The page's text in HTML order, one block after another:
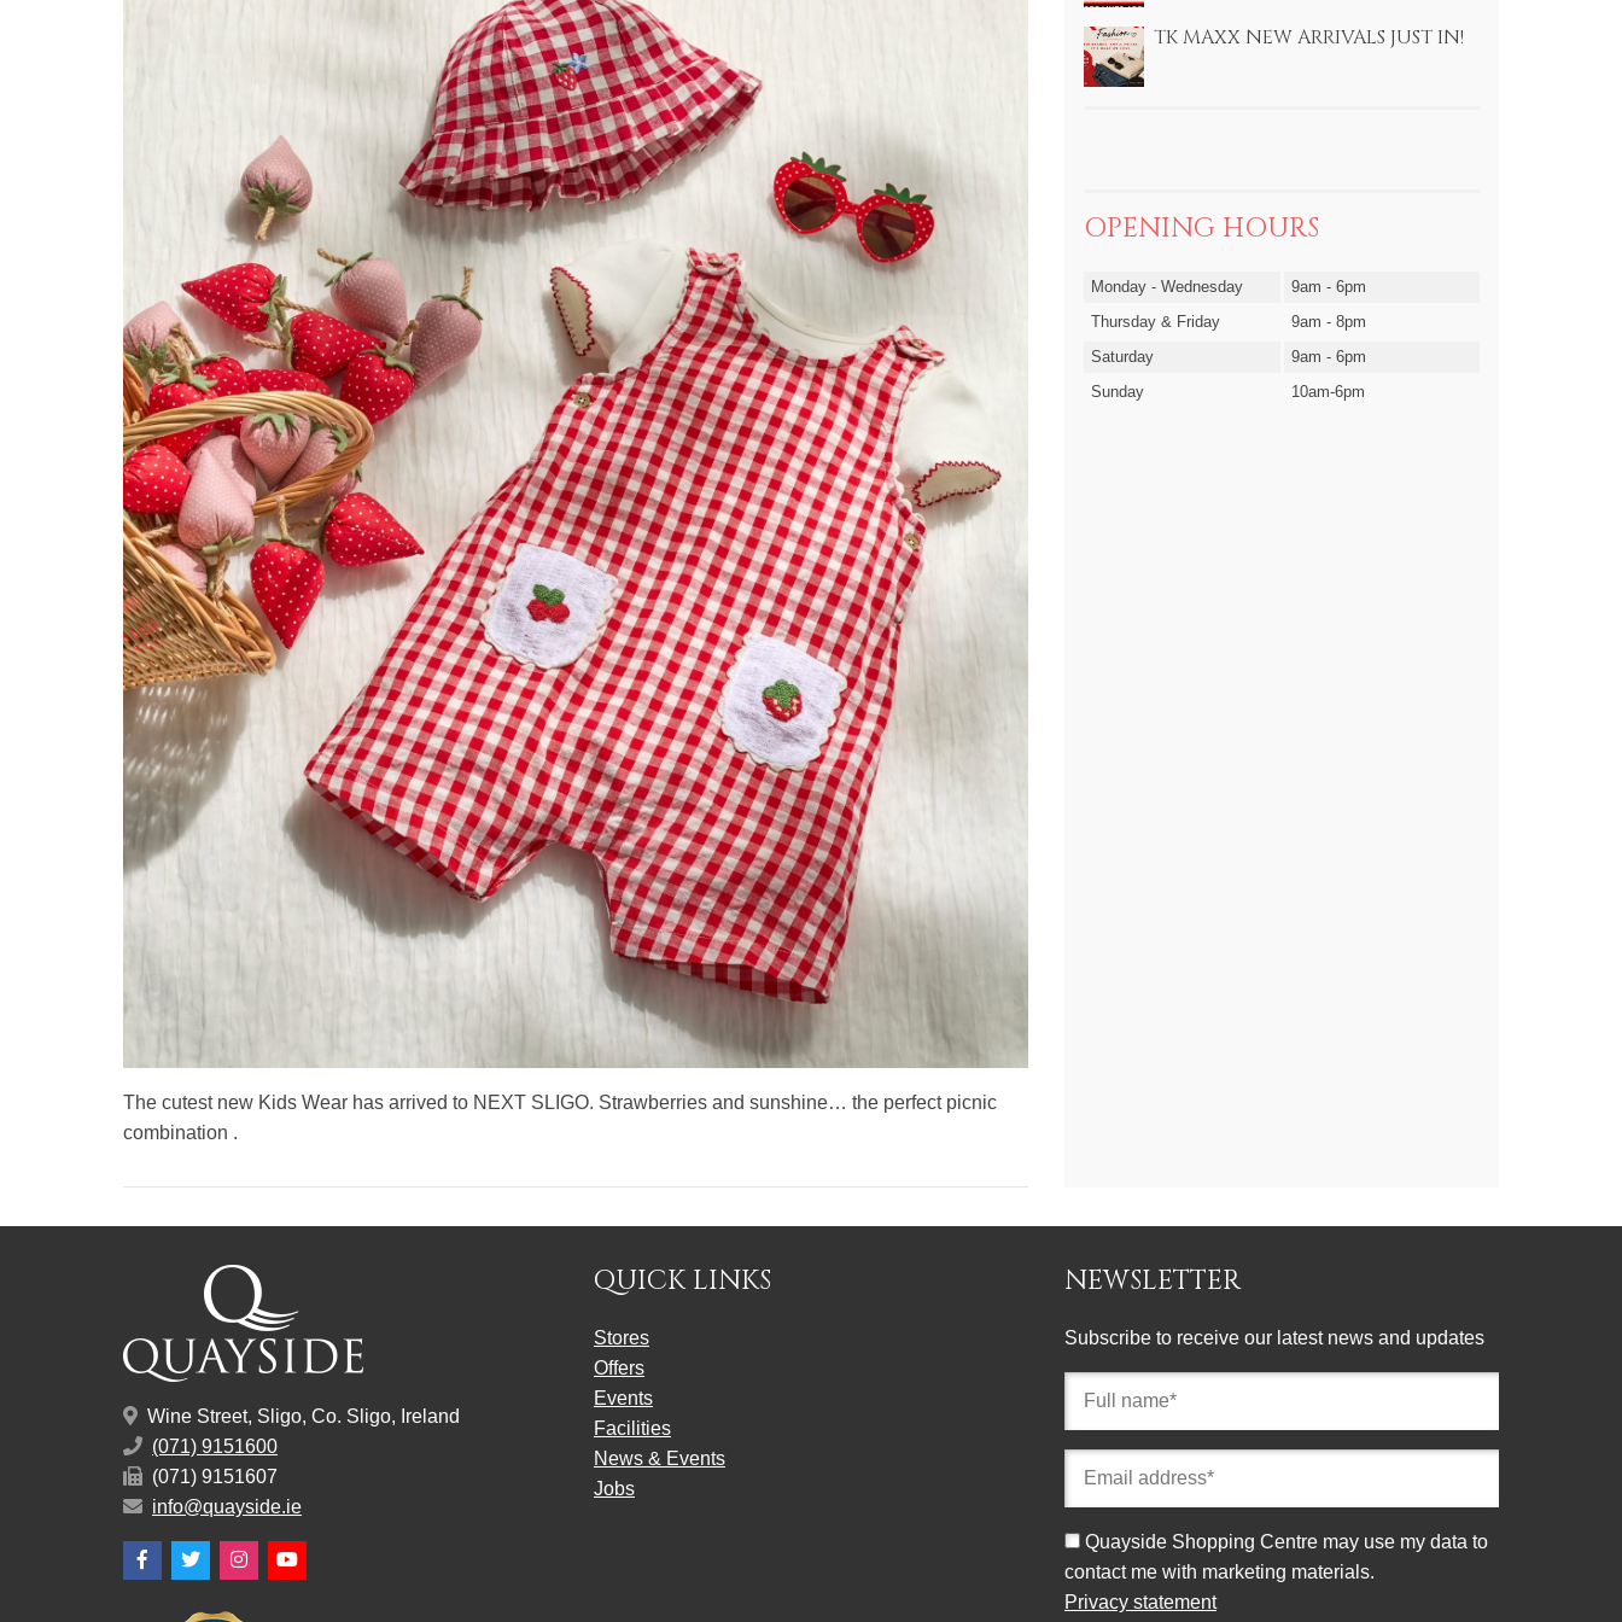
The cutest new Kids Wear has arrived to NEXT SLIGO. Strawberries and sunshine… the perfect picnic
combination .
TK MAXX NEW ARRIVALS JUST IN!
OPENING HOURS
Monday - Wednesday
9am - 6pm
Thursday & Friday
9am - 8pm
Saturday
9am - 6pm
Sunday
10am-6pm
Wine Street, Sligo, Co. Sligo, Ireland
(071) 9151600
(071) 9151607
info@quayside.ie
Facebook
TwitterInstagramYouTube
QUICK LINKS
Stores
Offers
Events
Facilities
News & Events
Jobs
NEWSLETTER
Subscribe to receive our latest news and updates
(required)
Consent
Quayside Shopping Centre may use my data to
contact me with marketing materials.
Privacy statement